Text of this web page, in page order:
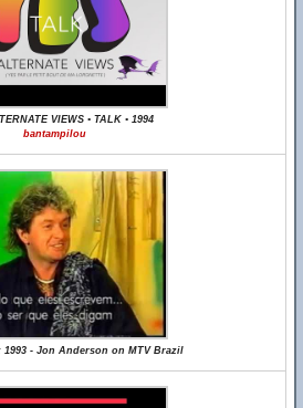
VIEWS • TALK • 1994
bantampilou
1993 - Jon Anderson on MTV Brazil